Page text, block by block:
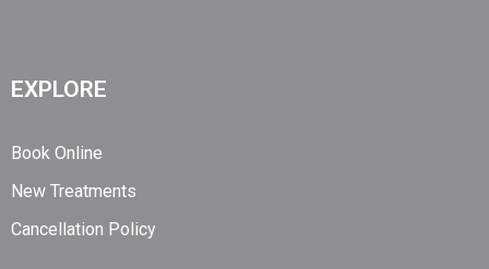
EXPLORE
Book Online
New Treatments
Cancellation Policy